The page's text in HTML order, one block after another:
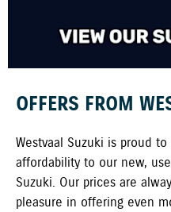
OFFERS FROM
Westvaal Suzuki is proud
affordability to our new,
Suzuki. Our prices are
pleasure in offering even